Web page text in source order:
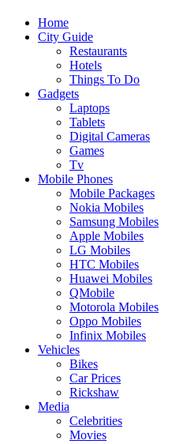
Home
City Guide
Restaurants
Hotels
Things To Do
Gadgets
Laptops
Tablets
Digital Cameras
Games
Tv
Mobile Phones
Mobile Packages
Nokia Mobiles
Samsung Mobiles
Apple Mobiles
LG Mobiles
HTC Mobiles
Huawei Mobiles
QMobile
Motorola Mobiles
Oppo Mobiles
Infinix Mobiles
Vehicles
Bikes
Car Prices
Rickshaw
Media
Celebrities
Movies